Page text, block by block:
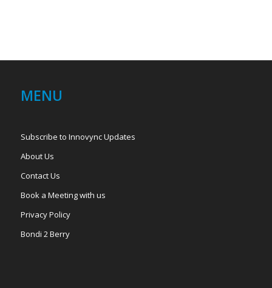
MENU
Subscribe to Innovync Updates
About Us
Contact Us
Book a Meeting with us
Privacy Policy
Bondi 2 Berry